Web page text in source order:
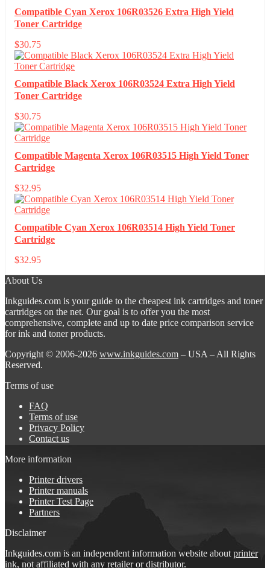
Compatible Cyan Xerox 106R03526 Extra High Yield
Toner Cartridge
$30.75
Compatible Black Xerox 106R03524 Extra High Yield
Toner Cartridge
$30.75
Compatible Magenta Xerox 106R03515 High Yield Toner
Cartridge
$32.95
Compatible Cyan Xerox 106R03514 High Yield Toner
Cartridge
$32.95
About Us
Inkguides.com is your guide to the cheapest ink cartridges and toner
cartridges on the net. Our goal is to offer you the most
comprehensive, complete and up to date price comparison service
for ink and toner products.
Copyright © 2006-2026 www.inkguides.com – USA – All Rights
Reserved.
Terms of use
FAQ
Terms of use
Privacy Policy
Contact us
More information
Printer drivers
Printer manuals
Printer Test Page
Partners
Disclaimer
Inkguides.com is an independent information website about printer
ink, not affiliated with any retailer or distributor.